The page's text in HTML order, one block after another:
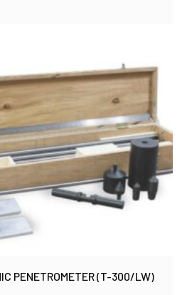
PENETROMETER (T-300/LW)